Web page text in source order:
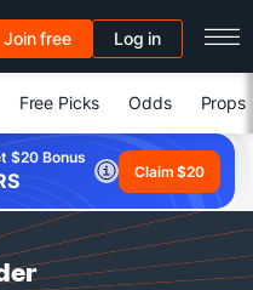
Join free Log in
Free Picks Odds Props
$20 Bonus
Claim $20